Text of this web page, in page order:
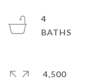
4
4,500